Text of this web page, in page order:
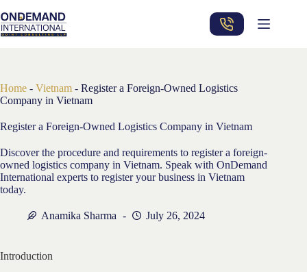
to
content
Home - Vietnam - Register a Foreign-Owned Logistics
Company in Vietnam
Register a Foreign-Owned Logistics Company in Vietnam
Discover the procedure and requirements to register a foreign-
owned logistics company in Vietnam. Speak with OnDemand
International experts to register your business in Vietnam
today.
Anamika Sharma July 26, 2024
Introduction